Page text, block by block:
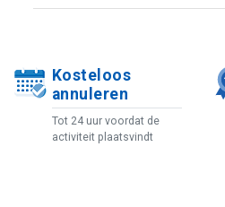
Kosteloos
annuleren
Tot 24 uur voordat de
activiteit plaatsvindt